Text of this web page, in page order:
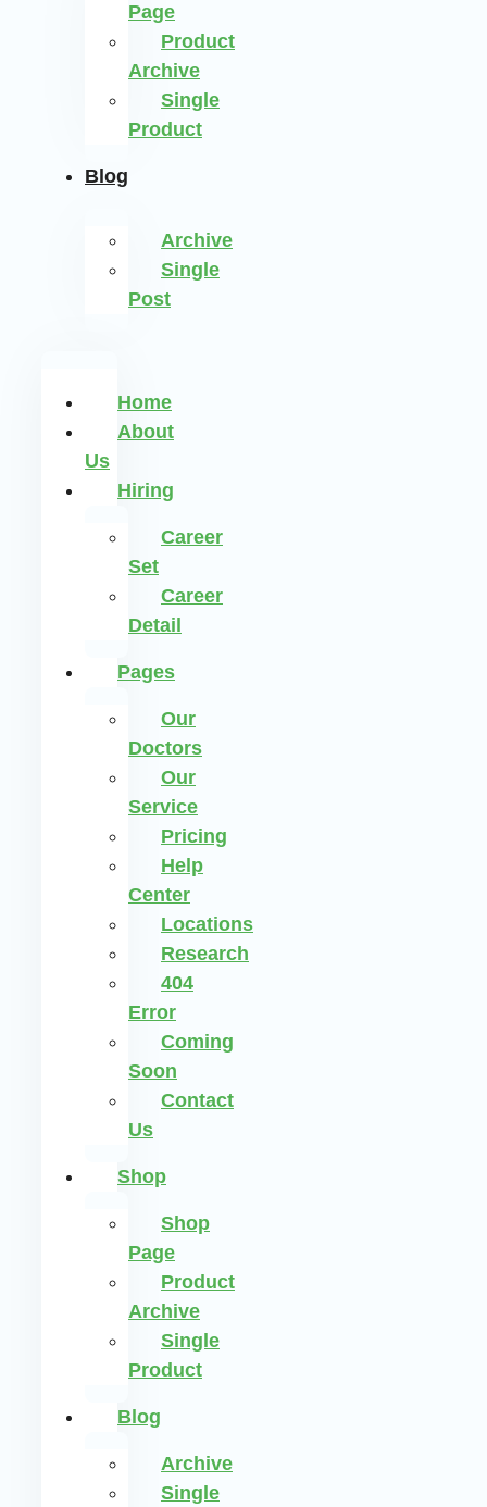
Page
Product
Archive
Single
Product
Blog
Archive
Single
Post
Home
About
Us
Hiring
Career
Set
Career
Detail
Pages
Our
Doctors
Our
Service
Pricing
Help
Center
Locations
Research
404
Error
Coming
Soon
Contact
Us
Shop
Shop
Page
Product
Archive
Single
Product
Blog
Archive
Single